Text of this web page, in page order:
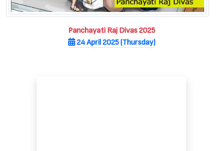
Panchayati Raj Divas 2025
24 April 2025 (Thursday)